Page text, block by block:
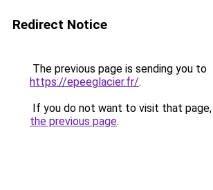
Redirect Notice
The previous page is sending you to
https://epeeglacier.fr/.
If you do not want to visit that page,
the previous page.